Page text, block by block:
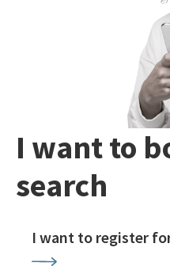
I want to
search
I want to register